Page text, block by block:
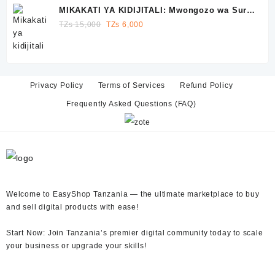
MIKAKATI YA KIDIJITALI: Mwongozo wa Sura
10 wa Kutawala Facebook, Instagram na
TZs15,000 Original
TZs 6,000
Privacy Policy Terms of Services Refund Policy
Frequently Asked Questions (FAQ)
Welcome to EasyShop Tanzania — the ultimate marketplace to buy
and sell digital products with ease!
Start Now: Join Tanzania’s premier digital community today to scale
your business or upgrade your skills!